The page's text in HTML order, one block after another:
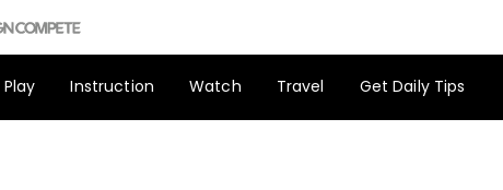
Play Instruction Watch Travel Get Daily Tips